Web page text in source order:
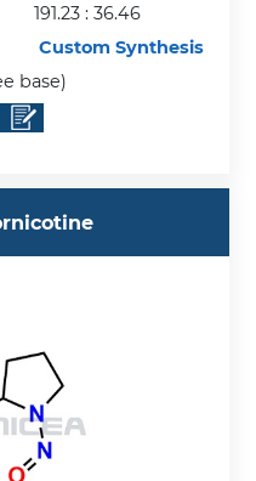
191.23 : 36.46
Custom Synthesis
base)